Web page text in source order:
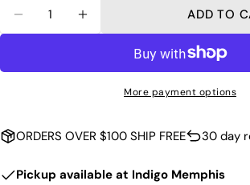
DECREASE QUANTITY FOR
INCREASE
ADD TO
More payment options
ORDERS OVER $100 SHIP FREE 30 day
Pickup available at Indigo Memphis
Facebook
X
Pinterest
message
The fields marked * are required.